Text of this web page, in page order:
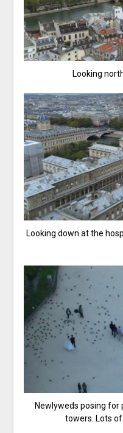
Looking
Looking down at the
Newlyweds posing for
towers. Lots of